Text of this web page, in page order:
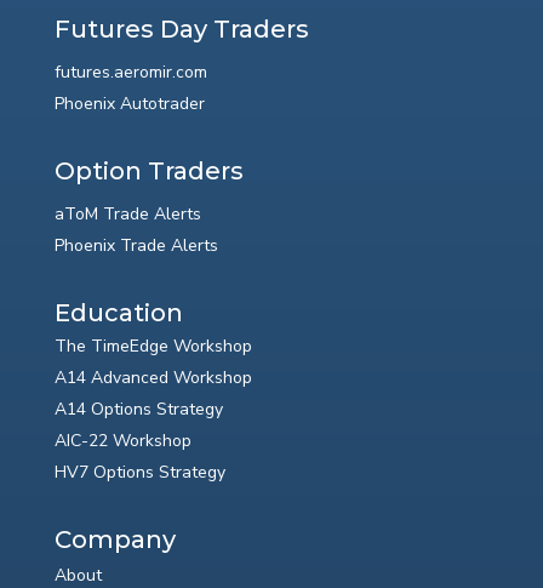
Futures Day Traders
futures.aeromir.com
Phoenix Autotrader
Option Traders
aToM Trade Alerts
Phoenix Trade Alerts
Education
The TimeEdge Workshop
A14 Advanced Workshop
A14 Options Strategy
AIC-22 Workshop
HV7 Options Strategy
Company
About